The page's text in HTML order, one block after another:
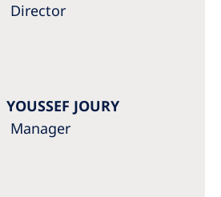
Director
YOUSSEF JOURY
Manager